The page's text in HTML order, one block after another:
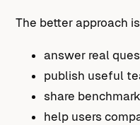
The better approach
answer real
publish useful
share
help users